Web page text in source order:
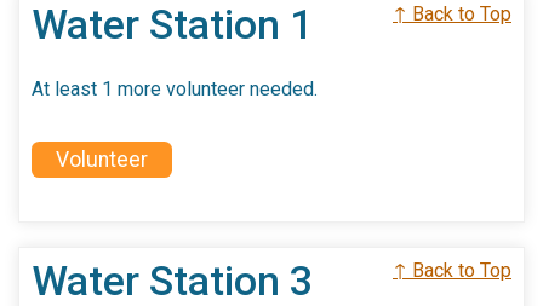
Water Station 1
↑ Back to Top
At least 1 more volunteer needed.
Volunteer
Water Station 3 ↑ Back to Top